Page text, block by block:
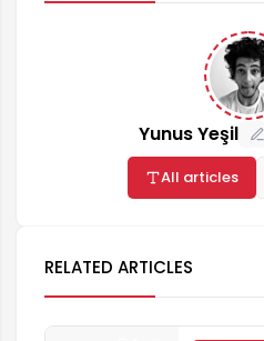
Yunus Yeşil
All articles
RELATED ARTICLES